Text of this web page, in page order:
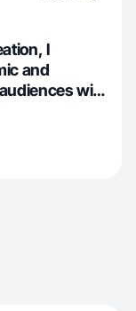
I
and
with
enriches